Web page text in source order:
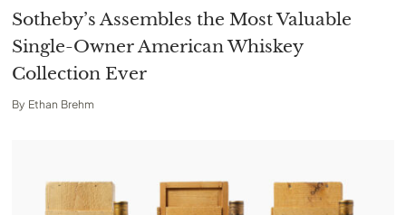
Sotheby’s Assembles the Most Valuable
Single-Owner American Whiskey
Collection Ever
By Ethan Brehm